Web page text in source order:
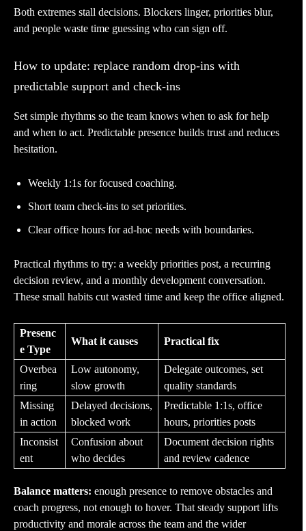
Both extremes stall decisions. Blockers linger, priorities blur,
and people waste time guessing who can sign off.
How to update: replace random drop-ins with
predictable support and check-ins
Set simple rhythms so the team knows when to ask for help
and when to act. Predictable presence builds trust and reduces
hesitation.
Weekly 1:1s for focused coaching.
Short team check-ins to set priorities.
Clear office hours for ad-hoc needs with boundaries.
Practical rhythms to try: a weekly priorities post, a recurring
decision review, and a monthly development conversation.
These small habits cut wasted time and keep the office aligned.
Presenc
e Type
What it causes Practical fix
Overbea
ring
Low autonomy,
slow growth
Delegate outcomes, set
quality standards
Missing
in action
Delayed decisions,
blocked work
Predictable 1:1s, office
hours, priorities posts
Inconsist
ent
Confusion about
who decides
Document decision rights
and review cadence
Balance matters: enough presence to remove obstacles and
coach progress, not enough to hover. That steady support lifts
productivity and morale across the team and the wider